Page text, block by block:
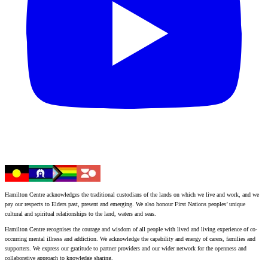
Hamilton Centre acknowledges the traditional custodians of the lands on which we live and work, and we
pay our respects to Elders past, present and emerging. We also honour First Nations peoples’ unique
cultural and spiritual relationships to the land, waters and seas.
Hamilton Centre recognises the courage and wisdom of all people with lived and living experience of co-
occurring mental illness and addiction. We acknowledge the capability and energy of carers, families and
supporters. We express our gratitude to partner providers and our wider network for the openness and
collaborative approach to knowledge sharing.